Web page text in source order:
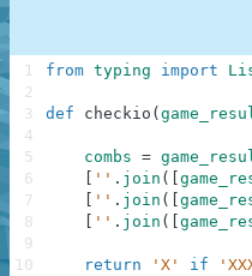
from typing import
def checkio (
combs =
'' . join (
'' . join (
'' . join (
return 'X' if
1
2
3
4
5
6
7
8
9
10